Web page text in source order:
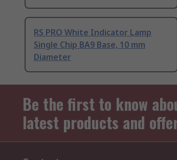
RS PRO White Indicator Lamp
Single Chip BA9 Base, 10 mm
Diameter
Be the first to know
latest products and